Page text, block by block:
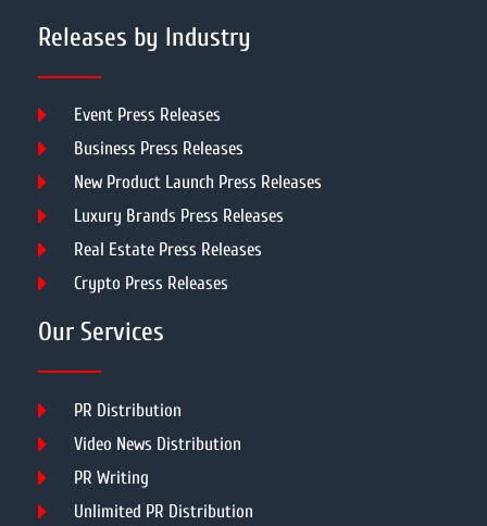
Releases by Industry
Event Press Releases
Business Press Releases
New Product Launch Press Releases
Luxury Brands Press Releases
Real Estate Press Releases
Crypto Press Releases
Our Services
PR Distribution
Video News Distribution
PR Writing
Unlimited PR Distribution